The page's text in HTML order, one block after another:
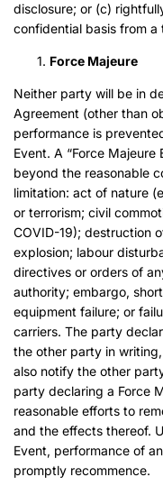
disclosure; or (c)
confidential basis from a
Force Majeure
Neither party will be in
Agreement (other than
performance is
Event. A “Force
beyond the reasonable
limitation: act of nature
or terrorism; civil
COVID-19); destruction
explosion; labour
directives or orders of
authority; embargo,
equipment failure; or
carriers. The party
the other party in
also notify the other
party declaring a Force
reasonable efforts to
and the effects thereof.
Event, performance of
promptly recommence.